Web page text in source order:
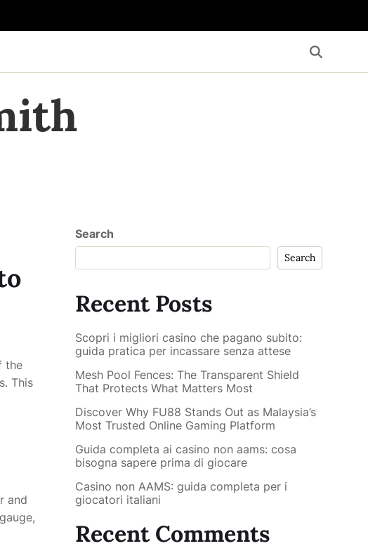
the
This
and
Search
Search
Recent Posts
Scopri i migliori casino che pagano subito:
guida pratica per incassare senza attese
Mesh Pool Fences: The Transparent Shield
That Protects What Matters Most
Discover Why FU88 Stands Out as Malaysia’s
Most Trusted Online Gaming Platform
Guida completa ai casino non aams: cosa
bisogna sapere prima di giocare
Casino non AAMS: guida completa per i
giocatori italiani
Recent Comments